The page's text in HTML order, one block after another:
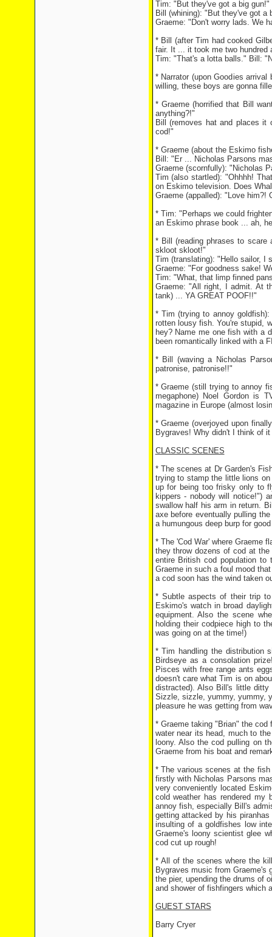
Tim: "But they've got a big gun!"
Bill (whining): "But they've got a
Graeme: "Don't worry lads. We
* Bill (after Tim had cooked
fair. It ... it took me two hundred
Tim: "That's a lotta balls." Bill:
* Narrator (upon Goodies
willing, these boys are gonna
* Graeme (horrified that Bill
anything?!"
Bill (removes hat and places
cod!"
* Graeme (about the Eskimo
Bill: "Er ... Nicholas Parsons
Graeme (scornfully): "Nicholas
Tim (also startled): "Ohhhh!
on Eskimo television. Does
Graeme (appalled): "Love him?!
* Tim: "Perhaps we could
an Eskimo phrase book ... ah,
* Bill (reading phrases to scare
skloot skloot!"
Tim (translating): "Hello sailor, I
Graeme: "For goodness sake!
Tim: "What, that limp finned
Graeme: "All right, I admit. At
tank) ... YA GREAT POOF!!"
* Tim (trying to annoy
rotten lousy fish. You're stupid,
hey? Name me one fish with a
been romantically linked with a
* Bill (waving a Nicholas
patronise, patronise!!"
* Graeme (still trying to annoy
megaphone) Noel Gordon is
magazine in Europe (almost
* Graeme (overjoyed upon
Bygraves! Why didn't I think of it
CLASSIC SCENES
* The scenes at Dr Garden's
trying to stamp the little lions
up for being too frisky only to
kippers - nobody will notice!")
swallow half his arm in return.
axe before eventually pulling
a humungous deep burp for
* The 'Cod War' where Graeme
they throw dozens of cod at
entire British cod population
Graeme in such a foul mood
a cod soon has the wind taken
* Subtle aspects of their trip
Eskimo's watch in broad
equipment. Also the scene
holding their codpiece high to
was going on at the time!)
* Tim handling the distribution
Birdseye as a consolation
Pisces with free range ants
doesn't care what Tim is on
distracted). Also Bill's little
Sizzle, sizzle, yummy, yummy,
pleasure he was getting from
* Graeme taking "Brian" the
water near its head, much to
loony. Also the cod pulling on
Graeme from his boat and
* The various scenes at the
firstly with Nicholas Parsons
very conveniently located
cold weather has rendered
annoy fish, especially Bill's
getting attacked by his
insulting of a goldfishes low
Graeme's loony scientist glee
cod cut up rough!
* All of the scenes where the
Bygraves music from Graeme's
the pier, upending the drums of
and shower of fishfingers which
GUEST STARS
Barry Cryer